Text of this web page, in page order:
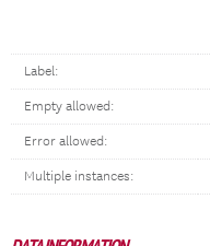
Label:
Empty allowed:
Error allowed:
Multiple instances: